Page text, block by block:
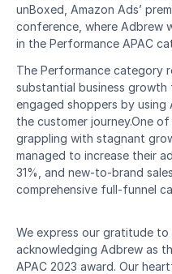
unBoxed, Amazon Ads’
conference, where Adbrew
in the Performance APAC
The Performance category
substantial business growth
engaged shoppers by
the customer journey.One
grappling with stagnant
managed to increase their
31%, and new-to-brand
comprehensive full-funnel
We express our gratitude
acknowledging Adbrew as
APAC 2023 award. Our